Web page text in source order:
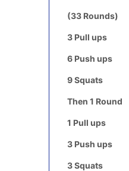
(33 Rounds)
3 Pull ups
6 Push ups
9 Squats
Then 1 Round
1 Pull ups
3 Push ups
3 Squats